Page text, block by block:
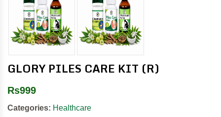
GLORY PILES CARE KIT (R)
Rs999
Categories: Healthcare